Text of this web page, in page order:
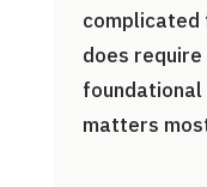
complicated
does
foundational
matters